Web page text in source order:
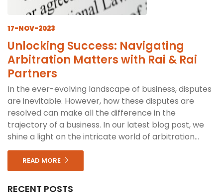
17-NOV-2023
Unlocking Success: Navigating
Arbitration Matters with Rai & Rai
Partners
In the ever-evolving landscape of business, disputes
are inevitable. However, how these disputes are
resolved can make all the difference in the
trajectory of a business. In our latest blog post, we
shine a light on the intricate world of arbitration...
READ MORE
RECENT POSTS